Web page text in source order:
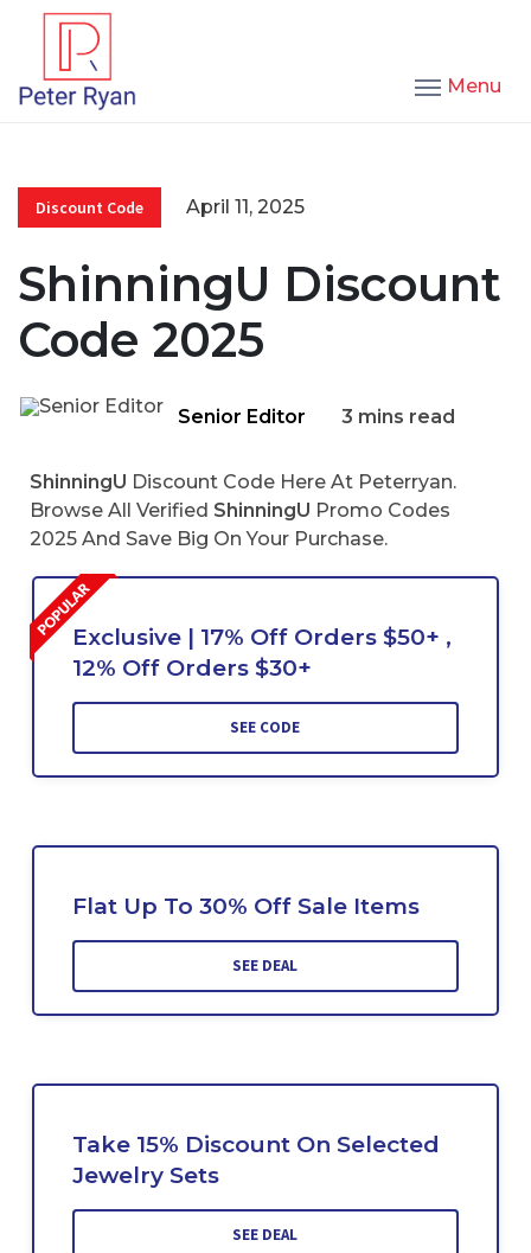
Menu
Discount Code April 11, 2025
ShinningU Discount
Code 2025
Senior Editor 3 mins read
ShinningU Discount Code Here At Peterryan.
Browse All Verified ShinningU Promo Codes
2025 And Save Big On Your Purchase.
Exclusive | 17% Off Orders $50+ ,
12% Off Orders $30+
SEE CODE
Flat Up To 30% Off Sale Items
SEE DEAL
Take 15% Discount On Selected
Jewelry Sets
SEE DEAL